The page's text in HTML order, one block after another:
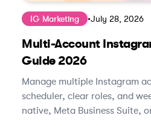
IG Marketing •July 28, 2026
Multi-Account
Guide 2026
Manage multiple Instagram
scheduler, clear roles, and
native, Meta Business Suite,